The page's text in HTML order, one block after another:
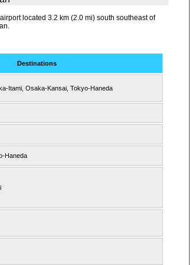
located 3.2 km (2.0 mi) south southeast of
Destinations
Itami, Osaka-Kansai, Tokyo-Haneda
Haneda